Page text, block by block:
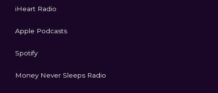
iHeart Radio
Apple Podcasts
Spotify
Money Never Sleeps Radio